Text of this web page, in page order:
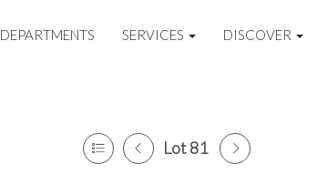
DEPARTMENTS SERVICES DISCOVER
Lot 81